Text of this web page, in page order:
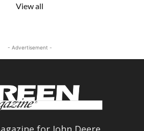
View all
- Advertisement -